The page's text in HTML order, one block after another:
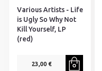
Various Artists - Life
is Ugly So Why Not
Kill Yourself, LP
(red)
23,00 €